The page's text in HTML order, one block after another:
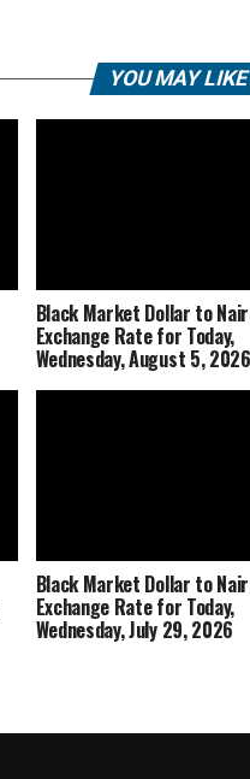
YOU MAY LIKE
Black Market Dollar to
Exchange Rate for Today,
Wednesday, August 5, 2026
Black Market Dollar to
Exchange Rate for Today,
Wednesday, July 29, 2026